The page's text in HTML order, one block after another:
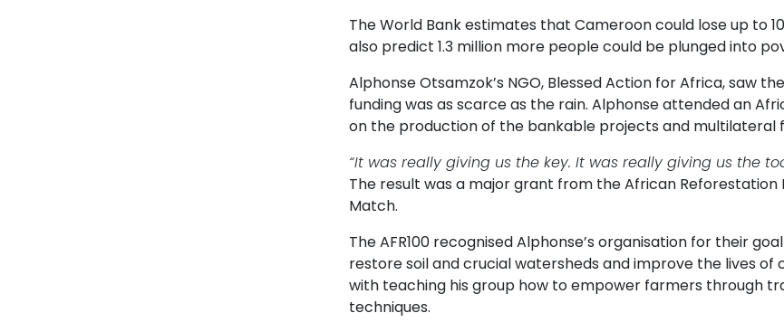
The World Bank estimates that Cameroon could lose up to
also predict 1.3 million more people could be plunged into
Alphonse Otsamzok’s NGO, Blessed Action for Africa, saw
funding was as scarce as the rain. Alphonse attended an
on the production of the bankable projects and multilateral
“It was really giving us the key. It was really giving us the
The result was a major grant from the African Reforestation
Match.
The AFR100 recognised Alphonse’s organisation for their
restore soil and crucial watersheds and improve the lives of
with teaching his group how to empower farmers through
techniques.